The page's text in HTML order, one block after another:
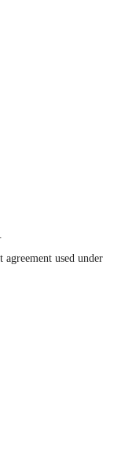
used under